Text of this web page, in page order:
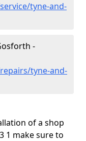
tyne-and-
-
tyne-and-
of a shop
1 make sure to